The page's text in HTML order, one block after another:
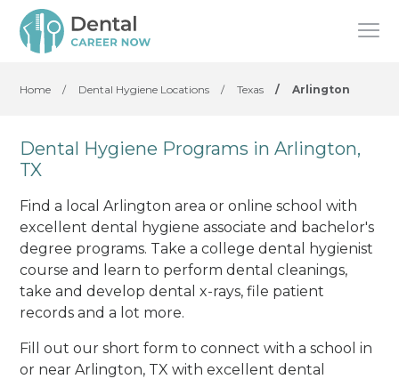
Home / Dental Hygiene Locations / Texas / Arlington
Dental Hygiene Programs in Arlington,
TX
Find a local Arlington area or online school with
excellent dental hygiene associate and bachelor's
degree programs. Take a college dental hygienist
course and learn to perform dental cleanings,
take and develop dental x-rays, file patient
records and a lot more.
Fill out our short form to connect with a school in
or near Arlington, TX with excellent dental